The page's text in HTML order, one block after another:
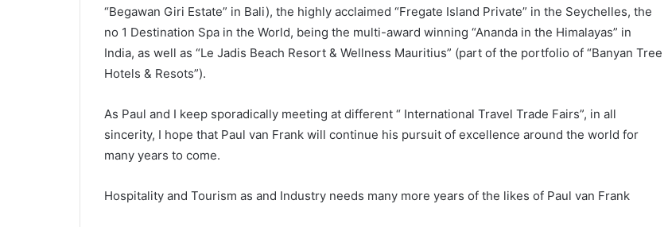
“Begawan Giri Estate” in Bali), the highly acclaimed “Fregate Island Private” in the Seychelles, the
no 1 Destination Spa in the World, being the multi-award winning “Ananda in the Himalayas” in
India, as well as “Le Jadis Beach Resort & Wellness Mauritius” (part of the portfolio of “Banyan Tree
Hotels & Resots”).
As Paul and I keep sporadically meeting at different “ International Travel Trade Fairs”, in all
sincerity, I hope that Paul van Frank will continue his pursuit of excellence around the world for
many years to come.
Hospitality and Tourism as and Industry needs many more years of the likes of Paul van Frank